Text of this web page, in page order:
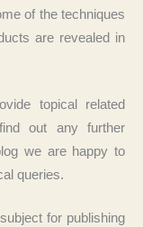
of the techniques
are revealed in
topical related
out any further
we are happy to
queries.
for publishing